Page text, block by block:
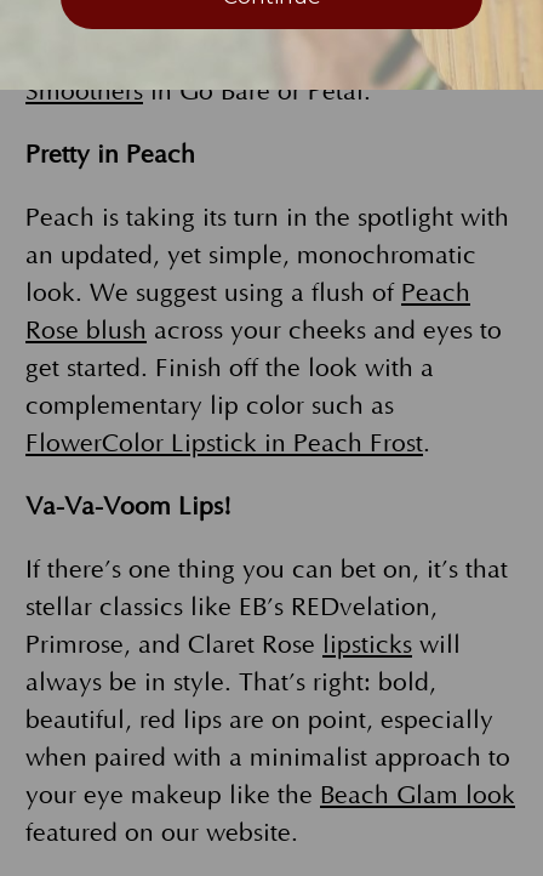
your natural look with a gentle kiss of lip
Vitamin E Lip
Smoothersin Go Bare or Petal.
Pretty in Peach
Peach is taking its turn in the spotlight with
an updated, yet simple, monochromatic
look. We suggest using a flush of Peach
Rose blush across your cheeks and eyes to
get started. Finish off the look with a
complementary lip color such as
FlowerColor Lipstick in Peach Frost.
Va-Va-Voom Lips!
If there’s one thing you can bet on, it’s that
stellar classics like EB’s REDvelation,
Primrose, and Claret Rose lipsticks will
always be in style. That’s right: bold,
beautiful, red lips are on point, especially
when paired with a minimalist approach to
your eye makeup like the Beach Glam look
featured on our website.